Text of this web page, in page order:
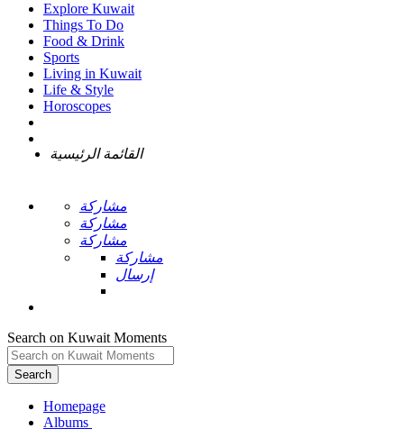
Explore Kuwait
Things To Do
Food & Drink
Sports
Living in Kuwait
Life & Style
Horoscopes
القائمة الرئيسية
مشاركة
مشاركة
مشاركة
مشاركة
إرسال
Search on Kuwait Moments
Search
Homepage